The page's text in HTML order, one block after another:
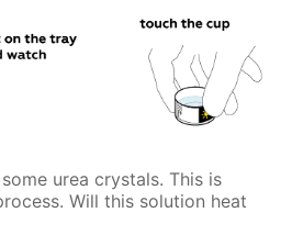
urea crystals. This is
Will this solution heat